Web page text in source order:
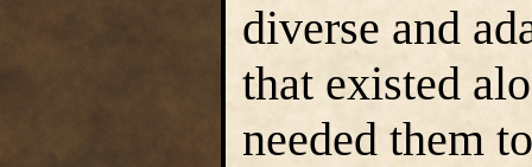
diverse and
that existed
needed them